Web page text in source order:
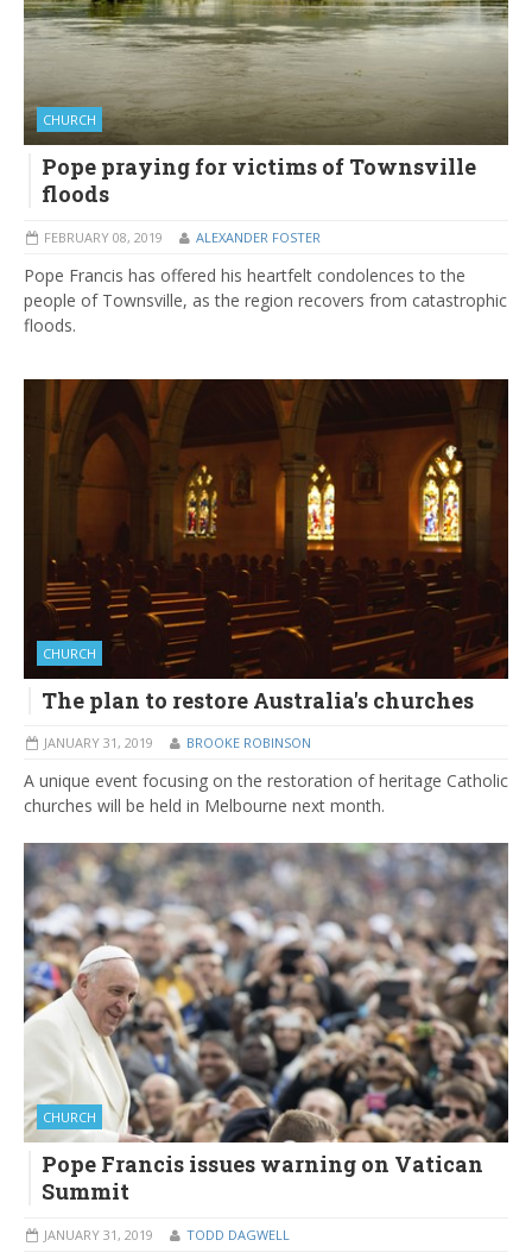
CHURCH
Pope praying for victims of Townsville
floods
FEBRUARY 08, 2019 ALEXANDER FOSTER
Pope Francis has offered his heartfelt condolences to the
people of Townsville, as the region recovers from catastrophic
floods.
CHURCH
The plan to restore Australia's churches
JANUARY 31, 2019 BROOKE ROBINSON
A unique event focusing on the restoration of heritage Catholic
churches will be held in Melbourne next month.
CHURCH
Pope Francis issues warning on Vatican
Summit
JANUARY 31, 2019 TODD DAGWELL